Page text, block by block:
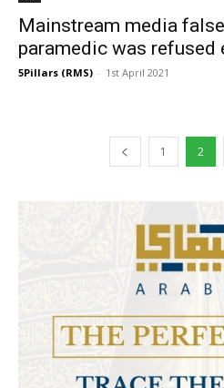
Mainstream media
paramedic was refused
5Pillars (RMS) - 1st April 2021
1 2